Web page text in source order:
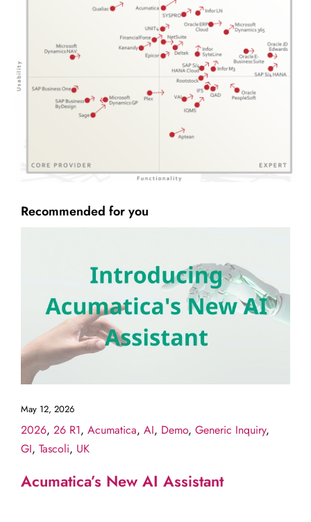
Recommended for you
May 12, 2026
2026, 26 R1, Acumatica, AI, Demo, Generic Inquiry,
GI, Tascoli, UK
Acumatica’s New AI Assistant